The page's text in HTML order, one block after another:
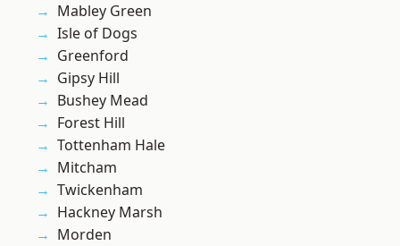
Mabley Green
Isle of Dogs
Greenford
Gipsy Hill
Bushey Mead
Forest Hill
Tottenham Hale
Mitcham
Twickenham
Hackney Marsh
Morden